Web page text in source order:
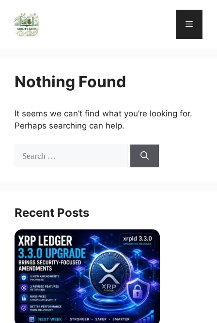
content
Menu
Nothing Found
It seems we can’t find what you’re looking for.
Perhaps searching can help.
for:
Recent Posts